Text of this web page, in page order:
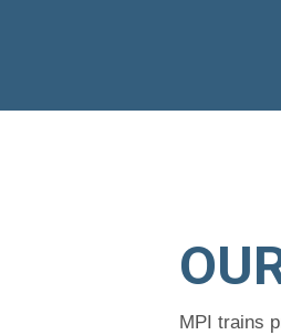
MPI trains